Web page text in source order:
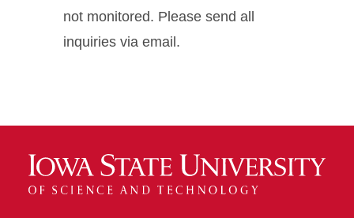
not monitored. Please send all
inquiries via email.